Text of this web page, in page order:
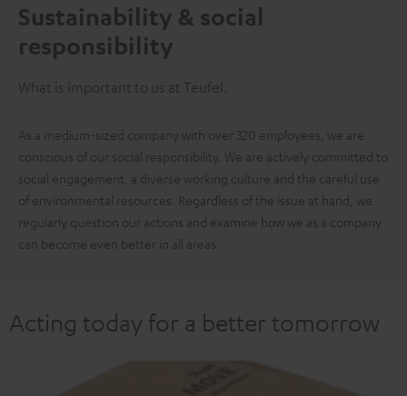
Sustainability & social
responsibility
What is important to us at Teufel.
As a medium-sized company with over 320 employees, we are
conscious of our social responsibility. We are actively committed to
social engagement, a diverse working culture and the careful use
of environmental resources. Regardless of the issue at hand, we
regularly question our actions and examine how we as a company
can become even better in all areas.
Acting today for a better tomorrow